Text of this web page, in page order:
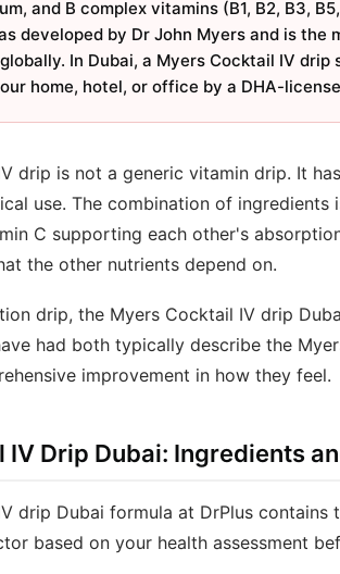
and B complex vitamins (B1, B2, B3,
developed by Dr John Myers and is
In Dubai, a Myers Cocktail IV
home, hotel, or office by a DHA-
drip is not a generic vitamin drip. It
use. The combination of
C supporting each other's
the other nutrients depend on.
drip, the Myers Cocktail IV drip
had both typically describe the
improvement in how they feel.
Drip Dubai: Ingredients
drip Dubai formula at DrPlus
based on your health assessment